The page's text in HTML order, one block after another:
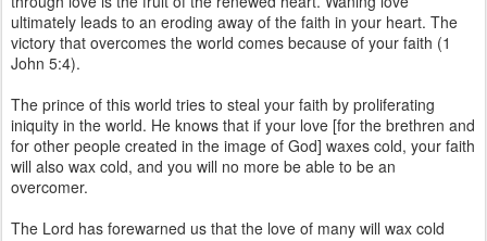
ultimately leads to an eroding away of the faith in your heart. The
victory that overcomes the world comes because of your faith (1
John 5:4).
The prince of this world tries to steal your faith by proliferating
iniquity in the world. He knows that if your love [for the brethren and
for other people created in the image of God] waxes cold, your faith
will also wax cold, and you will no more be able to be an
overcomer.
The Lord has forewarned us that the love of many will wax cold